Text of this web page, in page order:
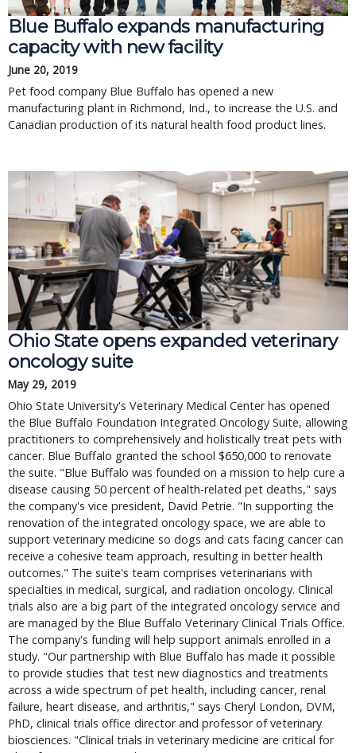
Blue Buffalo expands manufacturing
capacity with new facility
June 20, 2019
Pet food company Blue Buffalo has opened a new
manufacturing plant in Richmond, Ind., to increase the U.S. and
Canadian production of its natural health food product lines.
Ohio State opens expanded veterinary
oncology suite
May 29, 2019
Ohio State University's Veterinary Medical Center has opened
the Blue Buffalo Foundation Integrated Oncology Suite, allowing
practitioners to comprehensively and holistically treat pets with
cancer. Blue Buffalo granted the school $650,000 to renovate
the suite. "Blue Buffalo was founded on a mission to help cure a
disease causing 50 percent of health-related pet deaths," says
the company's vice president, David Petrie. "In supporting the
renovation of the integrated oncology space, we are able to
support veterinary medicine so dogs and cats facing cancer can
receive a cohesive team approach, resulting in better health
outcomes." The suite's team comprises veterinarians with
specialties in medical, surgical, and radiation oncology. Clinical
trials also are a big part of the integrated oncology service and
are managed by the Blue Buffalo Veterinary Clinical Trials Office.
The company's funding will help support animals enrolled in a
study. "Our partnership with Blue Buffalo has made it possible
to provide studies that test new diagnostics and treatments
across a wide spectrum of pet health, including cancer, renal
failure, heart disease, and arthritis," says Cheryl London, DVM,
PhD, clinical trials office director and professor of veterinary
biosciences. "Clinical trials in veterinary medicine are critical for